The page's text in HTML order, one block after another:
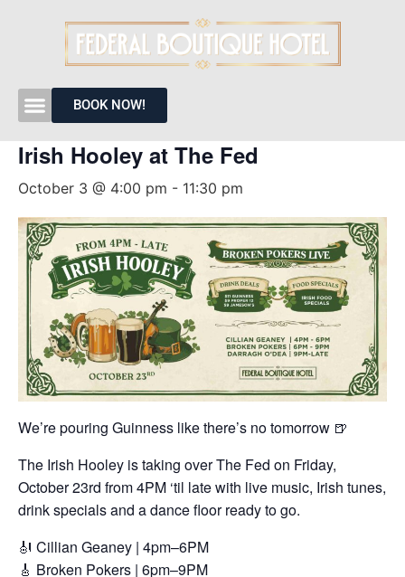
BOOK NOW!
« All Events
Irish Hooley at The Fed
October 3 @ 4:00 pm - 11:30 pm
We’re pouring Guinness like there’s no tomorrow 🍺
The Irish Hooley is taking over The Fed on Friday,
October 23rd from 4PM ‘til late with live music, Irish tunes,
drink specials and a dance floor ready to go.
🎻 Cillian Geaney | 4pm–6PM
🎸 Broken Pokers | 6pm–9PM